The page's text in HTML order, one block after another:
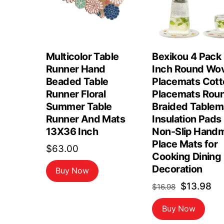
Multicolor Table
Runner Hand
Beaded Table
Runner Floral
Summer Table
Runner And Mats
13X36 Inch
$63.00
Buy Now
Bexikou 4 Pack
Inch Round
Placemats
Placemats
Braided
Insulation Pads
Non-Slip
Place Mats for
Cooking Dining
Decoration
$16.98 Original
price
was:
$13.98
Buy Now